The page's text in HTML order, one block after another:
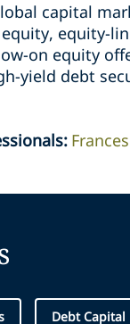
capital
equity-
on equity
yield debt
:
Debt Capital